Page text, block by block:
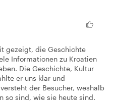
gezeigt, die Geschichte
Informationen zu Kroatien
Die Geschichte, Kultur
er uns klar und
der Besucher, weshalb
so sind, wie sie heute sind.